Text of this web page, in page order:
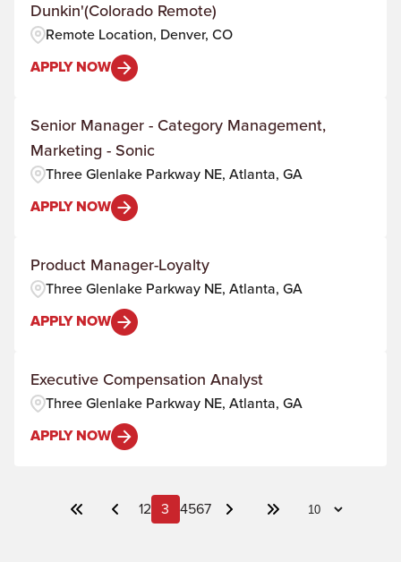
Dunkin'(Colorado Remote)
Remote Location, Denver, CO
APPLY NOW
Senior Manager - Category Management,
Marketing - Sonic
Three Glenlake Parkway NE, Atlanta, GA
APPLY NOW
Product Manager-Loyalty
Three Glenlake Parkway NE, Atlanta, GA
APPLY NOW
Executive Compensation Analyst
Three Glenlake Parkway NE, Atlanta, GA
APPLY NOW
12 3 4567